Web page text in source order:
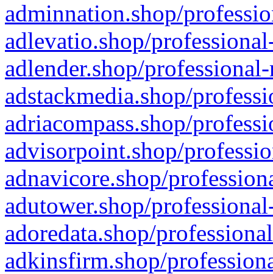
adminnation.shop/
adlevatio.shop/
adlender.shop/
adstackmedia.shop/
adriacompass.shop/
advisorpoint.shop/
adnavicore.shop/
adutower.shop/
adoredata.shop/
adkinsfirm.shop/